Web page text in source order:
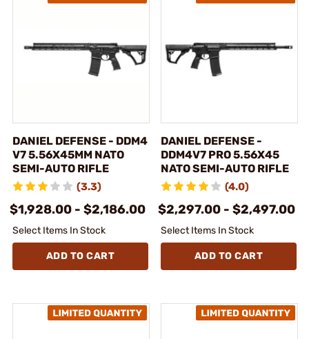
DANIEL DEFENSE - DDM4
V7 5.56X45MM NATO
SEMI-AUTO RIFLE
(3.3)
$1,928.00 - $2,186.00
Select Items In Stock
ADD TO CART
DANIEL DEFENSE -
DDM4V7 PRO 5.56X45
NATO SEMI-AUTO RIFLE
(4.0)
$2,297.00 - $2,497.00
Select Items In Stock
ADD TO CART